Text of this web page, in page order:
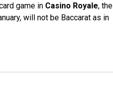
game in Casino Royale, the
will not be Baccarat as in